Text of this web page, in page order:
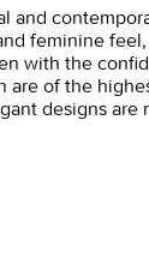
and
feminine
with the
of the
designs